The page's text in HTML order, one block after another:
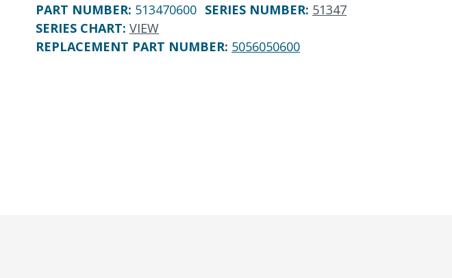
PART NUMBER: 513470600 SERIES NUMBER: 51347
SERIES CHART: VIEW
REPLACEMENT PART NUMBER: 5056050600